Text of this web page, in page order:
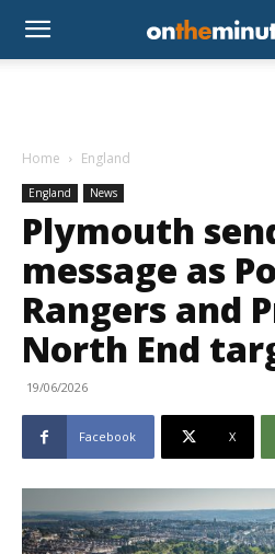
Home England
England News
Plymouth
message as
Rangers and
North End
19/06/2026
Facebook X